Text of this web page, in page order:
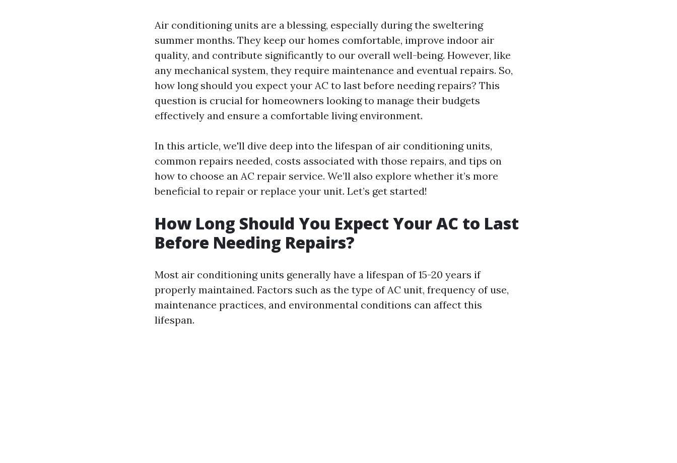
Air conditioning units are a blessing, especially during the sweltering
summer months. They keep our homes comfortable, improve indoor air
quality, and contribute significantly to our overall well-being. However, like
any mechanical system, they require maintenance and eventual repairs. So,
how long should you expect your AC to last before needing repairs? This
question is crucial for homeowners looking to manage their budgets
effectively and ensure a comfortable living environment.
In this article, we'll dive deep into the lifespan of air conditioning units,
common repairs needed, costs associated with those repairs, and tips on
how to choose an AC repair service. We’ll also explore whether it’s more
beneficial to repair or replace your unit. Let’s get started!
How Long Should You Expect Your AC to Last
Before Needing Repairs?
Most air conditioning units generally have a lifespan of 15-20 years if
properly maintained. Factors such as the type of AC unit, frequency of use,
maintenance practices, and environmental conditions can affect this
lifespan.